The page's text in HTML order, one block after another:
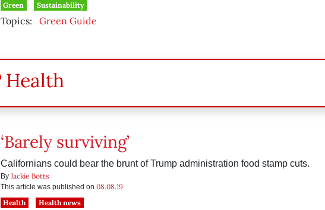
Green
Sustainability
Topics: Green Guide
Health
‘Barely surviving’
Californians could bear the brunt of Trump administration food stamp cuts.
By Jackie Botts
This article was published on 08.08.19
Health
Health news